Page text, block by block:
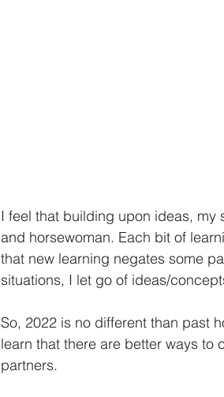
I feel that building upon ideas,
and horsewoman. Each bit of
that new learning negates some
situations, I let go of ideas/
So, 2022 is no different than past
learn that there are better ways to
partners.